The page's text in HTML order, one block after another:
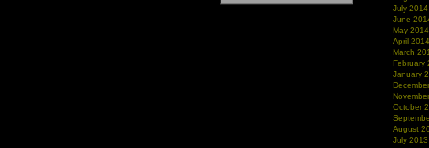
July 2014
June
May 2014
April 2014
March
February
January
October
August
July 2013